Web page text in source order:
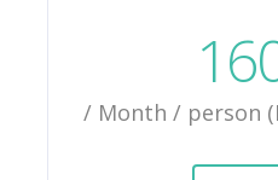
/ Month / person